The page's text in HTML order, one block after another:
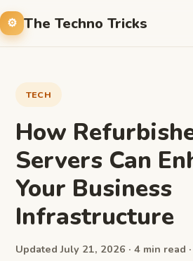
The Techno Tricks
TECH
How
Servers Can
Your Business
Infrastructure
Updated July 21, 2026 · 4 min read